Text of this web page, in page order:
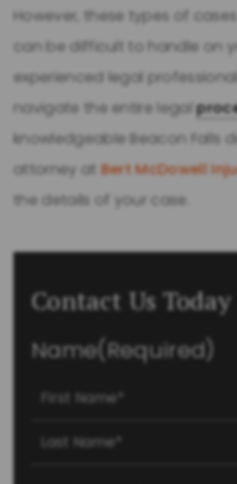
However, these types of
can be difficult to handle on
experienced legal
navigate the entire legal
knowledgeable Beacon Falls
attorney atBert McDowell
the details of your case.
Contact Us Today
Name(Required)